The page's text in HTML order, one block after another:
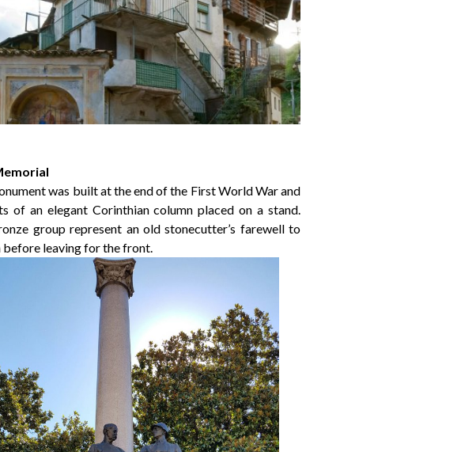
was built at the end of the First World War and
of an elegant Corinthian column placed on a stand.
group represent an old stonecutter’s farewell to
before leaving for the front.